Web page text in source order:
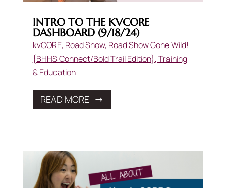
INTRO TO THE KVCORE
DASHBOARD (9/18/24)
kvCORE, Road Show, Road Show Gone Wild!
{BHHS Connect/Bold Trail Edition},Training
& Education
READ MORE